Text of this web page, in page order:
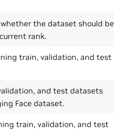
the dataset should be
rank.
train, validation, and test
and test datasets
Face dataset.
train, validation, and test